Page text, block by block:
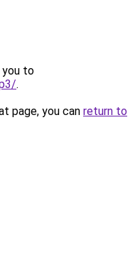
you to
.
page, you can return to